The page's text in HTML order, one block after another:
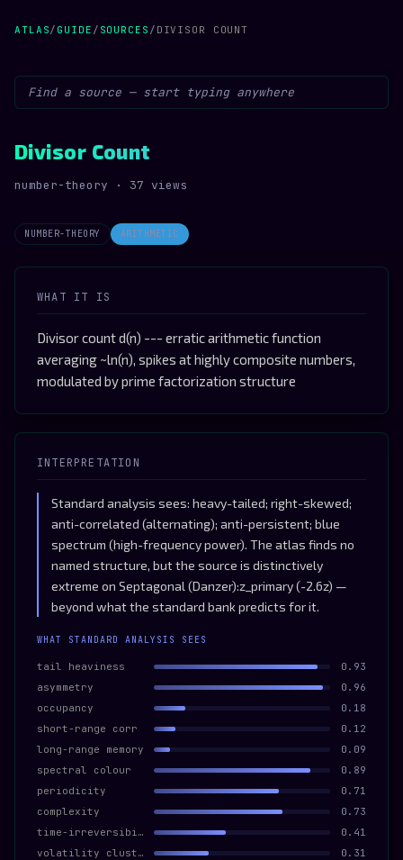
ATLAS/ GUIDE / SOURCES / DIVISOR COUNT
Divisor Count
number-theory · 37 views
NUMBER-THEORY ARITHMETIC
WHAT IT IS
Divisor count d(n) --- erratic arithmetic function
averaging ~ln(n), spikes at highly composite numbers,
modulated by prime factorization structure
INTERPRETATION
Standard analysis sees: heavy-tailed; right-skewed;
anti-correlated (alternating); anti-persistent; blue
spectrum (high-frequency power). The atlas finds no
named structure, but the source is distinctively
extreme on Septagonal (Danzer):z_primary (-2.6z) —
beyond what the standard bank predicts for it.
WHAT STANDARD ANALYSIS SEES
tail heaviness
0.93
asymmetry
0.96
occupancy
0.18
short-range corr
0.12
long-range memory
0.09
spectral colour
0.89
periodicity
0.71
complexity
0.73
time-irreversibility
0.41
volatility clustering
0.31